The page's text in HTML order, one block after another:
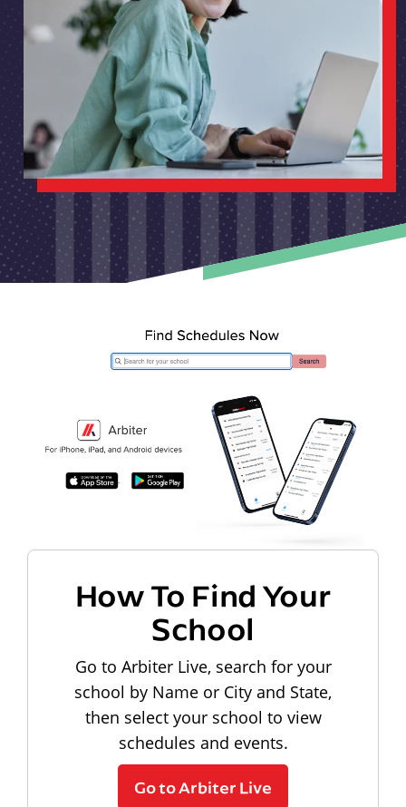
How To Find Your
School
Go to Arbiter Live, search for your
school by Name or City and State,
then select your school to view
schedules and events.
Go to Arbiter Live